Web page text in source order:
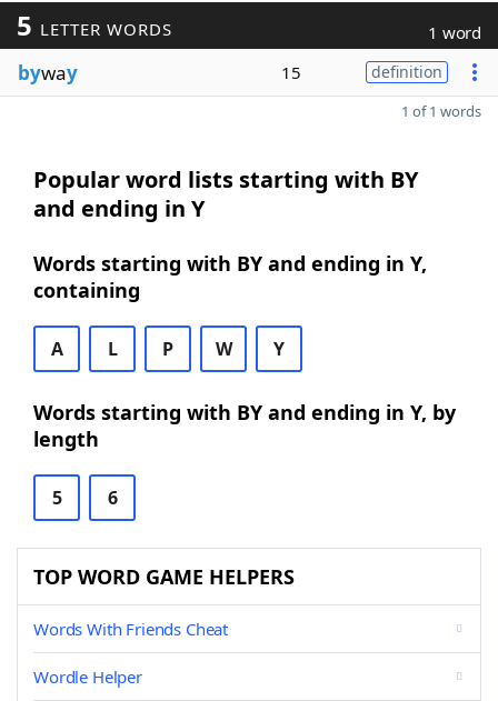
5 LETTER WORDS 1 word
byway 15 definition
1 of 1 words
Popular word lists starting with BY
and ending in Y
Words starting with BY and ending in Y,
containing
A L P W Y
Words starting with BY and ending in Y, by
length
5 6
TOP WORD GAME HELPERS
Words With Friends Cheat
Wordle Helper